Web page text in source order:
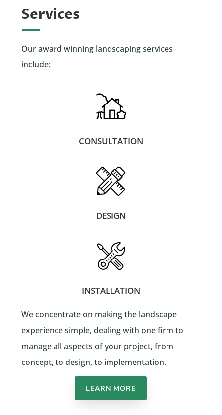
Services
Our award winning landscaping services
include:
CONSULTATION
DESIGN
INSTALLATION
We concentrate on making the landscape
experience simple, dealing with one firm to
manage all aspects of your project, from
concept, to design, to implementation.
LEARN MORE